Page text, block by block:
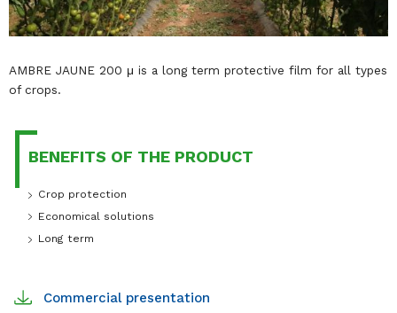
AMBRE JAUNE 200 μ is a long term protective film for all types
of crops.
BENEFITS OF THE PRODUCT
Crop protection
Economical solutions
Long term
Commercial presentation